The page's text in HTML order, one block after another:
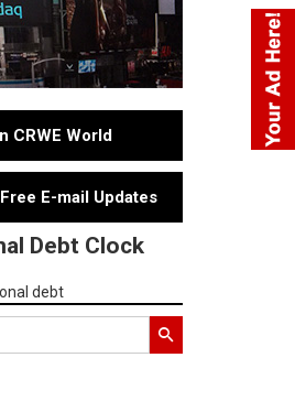
CRWE World
E-mail Updates
Debt Clock
debt